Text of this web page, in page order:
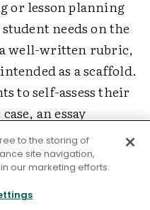
or lesson planning
needs on the
well-written rubric,
as a scaffold.
to self-assess their
an essay
Dust Bowl.
Guide
of the Dust Bowl
to the storing of
site navigation,
our marketing efforts.